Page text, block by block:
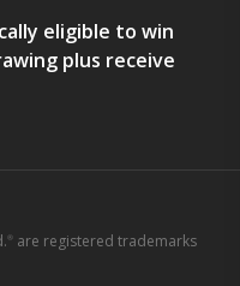
eligible to win
plus receive
®are registered trademarks